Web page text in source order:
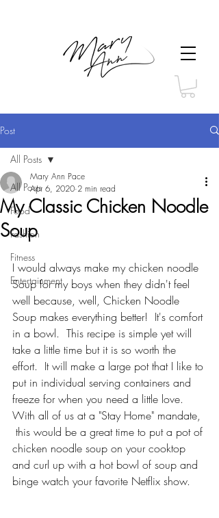
Post
All Posts
Food
Fashion
Fitness
Entertainment
All Posts
My Classic Chicken Noodle
Soup
Mary Ann Pace
Apr 6, 2020 2 min read
I would always make my chicken noodle
Soup for my boys when they didn't feel
well because, well, Chicken Noodle
Soup makes everything better!  It's comfort
in a bowl.  This recipe is simple yet will
take a little time but it is so worth the
effort.  It will make a large pot that I like to
put in individual serving containers and
freeze for when you need a little love.
With all of us at a "Stay Home" mandate,
this would be a great time to put a pot of
chicken noodle soup on your cooktop
and curl up with a hot bowl of soup and
binge watch your favorite Netflix show.